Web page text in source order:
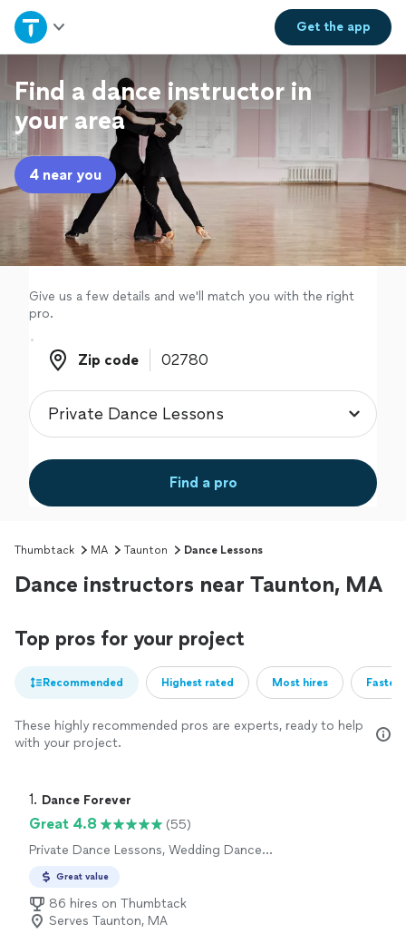
Get theapp
Home
Explore Services
Join as a pro
Sign up
Log in
Find a dance instructor in
your area
4 near you
Give us a few details and we'll match you with the right
pro.
Zip code
Zip code
Find a pro
Thumbtack MA Taunton Dance Lessons
Dance instructors near Taunton, MA
Top pros for your project
Recommended Highest rated Most hires
These highly recommended pros are experts, ready to help
with your project.
1. Dance Forever
Great 4.8
(55)
Private Dance Lessons, Wedding Dance
Great value
86 hires on Thumbtack
Serves Taunton, MA